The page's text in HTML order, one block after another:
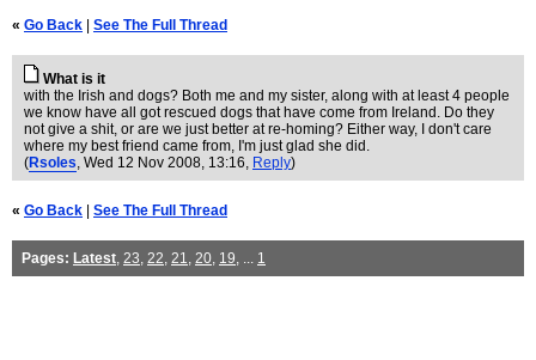
« Go Back See The Full Thread
What is it
with the Irish and dogs? Both me and my sister, along with at least 4 people
we know have all got rescued dogs that have come from Ireland. Do they
not give a shit, or are we just better at re-homing? Either way, I don't care
where my best friend came from, I'm just glad she did.
(Rsoles, Wed 12 Nov 2008, 13:16, Reply)
« Go Back See The Full Thread
Pages: Latest, 23, 22, 21, 20, 19, ... 1